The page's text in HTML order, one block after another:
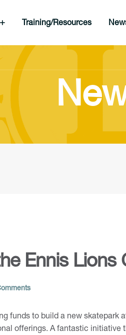
Training/Resources
Ennis Lions
funds to build a new skatepark
offerings. A fantastic initiative